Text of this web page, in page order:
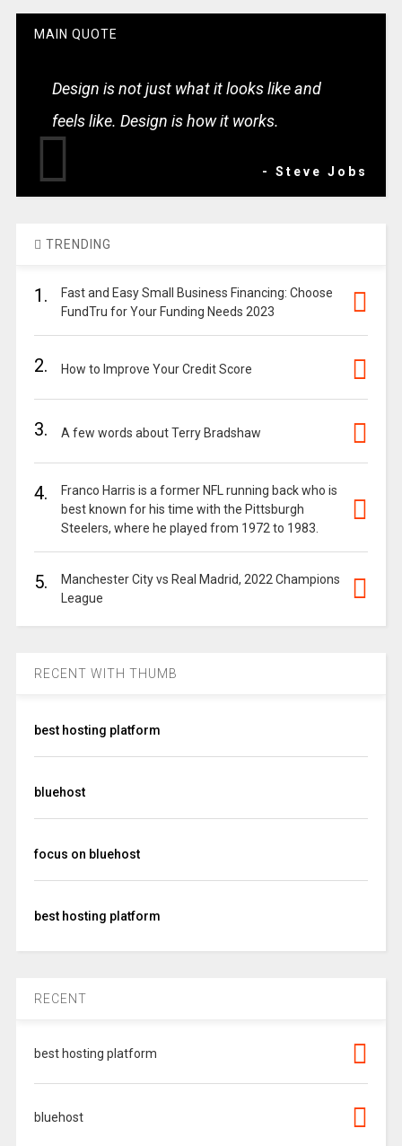
MAIN QUOTE
Design is not just what it looks like and
feels like. Design is how it works.
- Steve Jobs
TRENDING
1.
Fast and Easy Small Business Financing: Choose
FundTru for Your Funding Needs 2023
2. How to Improve Your Credit Score
3. A few words about Terry Bradshaw
4.
Franco Harris is a former NFL running back who is
best known for his time with the Pittsburgh
Steelers, where he played from 1972 to 1983.
5.
Manchester City vs Real Madrid, 2022 Champions
League
RECENT WITH THUMB
best hosting platform
bluehost
focus on bluehost
best hosting platform
RECENT
best hosting platform
bluehost